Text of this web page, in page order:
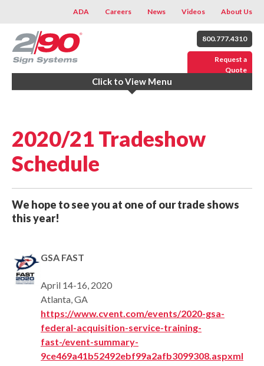
ADA Careers News Videos About Us
800.777.4310
Request a
Quote
Click to View Menu
2020/21 Tradeshow
Schedule
We hope to see you at one of our trade shows
this year!
GSA FAST
April 14-16, 2020
Atlanta, GA
https://www.cvent.com/events/2020-gsa-
federal-acquisition-service-training-
fast-/event-summary-
9ce469a41b52492ebf99a2afb3099308.aspxml